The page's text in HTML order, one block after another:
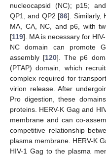
nucleocapsid (NC); p15;
QP1, and QP2 [86]. Similarly,
MA, CA, NC, and p6, with
[119]. MA is necessary for
NC domain can promote
assembly [120]. The p6
(PTAP) domain, which
complex required for
virion release. After
Pro digestion, these
proteins. HERV-K Gag and
membrane and can co-
competitive relationship
plasma membrane. HERV-K
HIV-1 Gag to the plasma